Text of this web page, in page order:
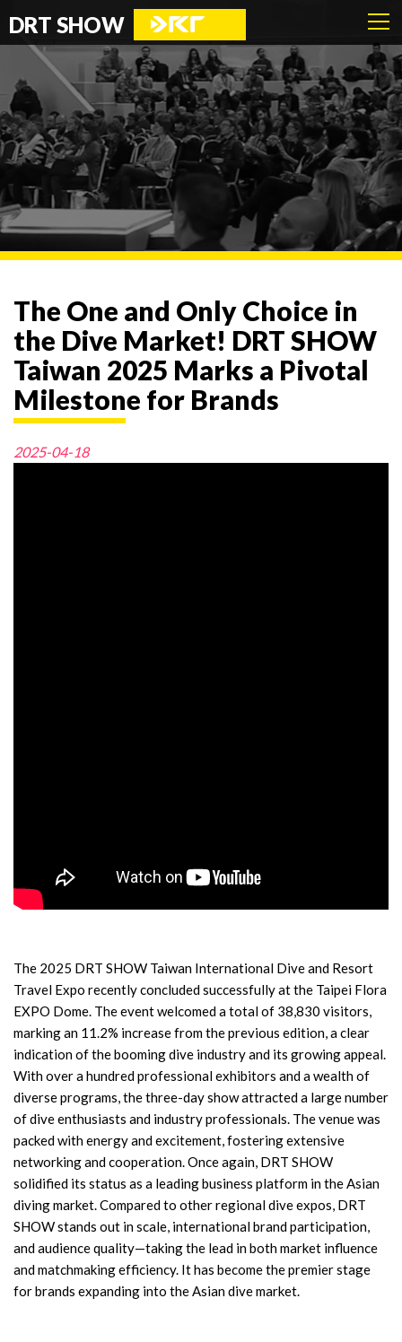
DRT SHOW
The One and Only Choice in
the Dive Market! DRT SHOW
Taiwan 2025 Marks a Pivotal
Milestone for Brands
2025-04-18
The 2025 DRT SHOW Taiwan International Dive and Resort
Travel Expo recently concluded successfully at the Taipei Flora
EXPO Dome. The event welcomed a total of 38,830 visitors,
marking an 11.2% increase from the previous edition, a clear
indication of the booming dive industry and its growing appeal.
With over a hundred professional exhibitors and a wealth of
diverse programs, the three-day show attracted a large number
of dive enthusiasts and industry professionals. The venue was
packed with energy and excitement, fostering extensive
networking and cooperation. Once again, DRT SHOW
solidified its status as a leading business platform in the Asian
diving market. Compared to other regional dive expos, DRT
SHOW stands out in scale, international brand participation,
and audience quality—taking the lead in both market influence
and matchmaking efficiency. It has become the premier stage
for brands expanding into the Asian dive market.